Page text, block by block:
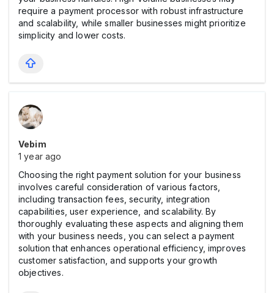
require a payment processor with robust infrastructure
and scalability, while smaller businesses might prioritize
simplicity and lower costs.
Vebim
1 year ago
Choosing the right payment solution for your business
involves careful consideration of various factors,
including transaction fees, security, integration
capabilities, user experience, and scalability. By
thoroughly evaluating these aspects and aligning them
with your business needs, you can select a payment
solution that enhances operational efficiency, improves
customer satisfaction, and supports your growth
objectives.